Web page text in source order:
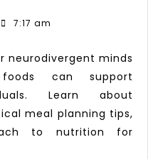
7:17 am
can support
Learn about
meal planning tips,
to nutrition for